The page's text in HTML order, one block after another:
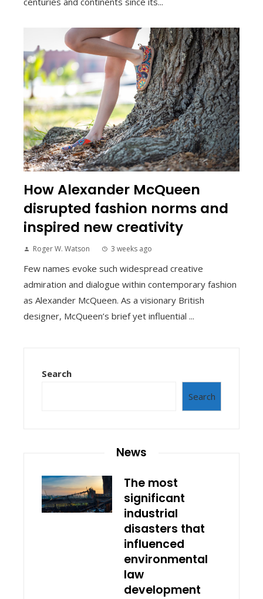
How Alexander McQueen
disrupted fashion norms and
inspired new creativity
Roger W. Watson 3 weeks ago
Few names evoke such widespread creative
admiration and dialogue within contemporary fashion
as Alexander McQueen. As a visionary British
designer, McQueen’s brief yet influential ...
Search
Search
News
The most
significant
industrial
disasters that
influenced
environmental
law
development